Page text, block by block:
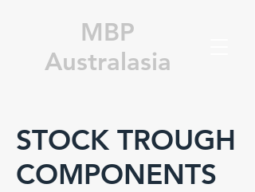
MBP
Australasia
STOCK TROUGH
COMPONENTS